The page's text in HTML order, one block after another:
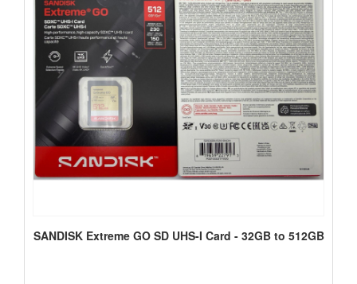
SANDISK Extreme GO SD UHS-I Card - 32GB to 512GB